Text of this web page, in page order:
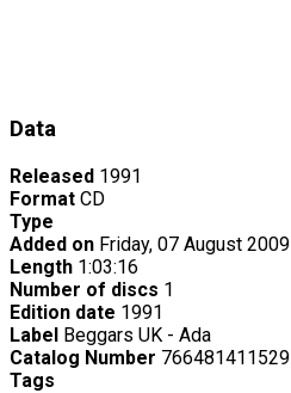
Data
Released 1991
Format CD
Type
Added on Friday, 07 August 2009
Length 1:03:16
Number of discs 1
Edition date 1991
Label Beggars UK - Ada
Catalog Number 766481411529
Tags